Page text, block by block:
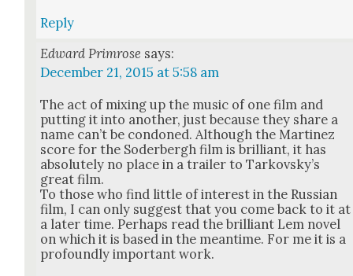
Reply
Edward Primrose says:
December 21, 2015 at 5:58 am
The act of mix­ing up the music of one film and
putting it into anoth­er, just because they share a
name can’t be con­doned. Although the Mar­tinez
score for the Soder­bergh film is bril­liant, it has
absolute­ly no place in a trail­er to Tarkovsky’s
great film.
To those who find lit­tle of inter­est in the Russ­ian
film, I can only sug­gest that you come back to it at
a lat­er time. Per­haps read the bril­liant Lem nov­el
on which it is based in the mean­time. For me it is a
pro­found­ly impor­tant work.